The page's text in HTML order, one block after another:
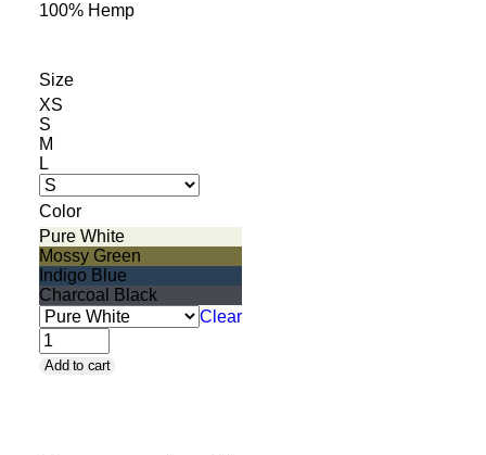
100% Hemp
Size
XS
S
M
L
Color
Pure White
Mossy Green
Indigo Blue
Charcoal Black
Clear
Boxer
Briefs
Add to cart